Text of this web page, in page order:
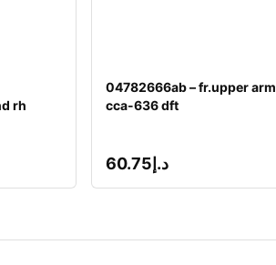
rh
04782666ab – fr.upper arm
cca-636 dft
د.إ60.75